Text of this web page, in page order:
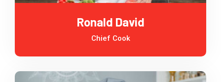
Ronald David
Chief Cook